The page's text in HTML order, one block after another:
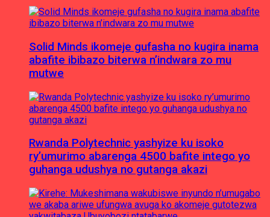
Solid Minds ikomeje gufasha no kugira inama
abafite ibibazo biterwa n’indwara zo mu
mutwe
Rwanda Polytechnic yashyize ku isoko
ry’umurimo abarenga 4500 bafite intego yo
guhanga udushya no gutanga akazi